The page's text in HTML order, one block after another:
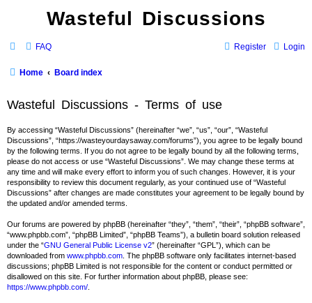
Wasteful Discussions
FAQ Login
Register
Home Board index
Wasteful Discussions - Terms of use
By accessing “Wasteful Discussions” (hereinafter “we”, “us”, “our”, “Wasteful
Discussions”, “https://wasteyourdaysaway.com/forums”), you agree to be legally bound
by the following terms. If you do not agree to be legally bound by all the following terms,
please do not access or use “Wasteful Discussions”. We may change these terms at
any time and will make every effort to inform you of such changes. However, it is your
responsibility to review this document regularly, as your continued use of “Wasteful
Discussions” after changes are made constitutes your agreement to be legally bound by
the updated and/or amended terms.
Our forums are powered by phpBB (hereinafter “they”, “them”, “their”, “phpBB software”,
“www.phpbb.com”, “phpBB Limited”, “phpBB Teams”), a bulletin board solution released
under the “GNU General Public License v2” (hereinafter “GPL”), which can be
downloaded from www.phpbb.com . The phpBB software only facilitates internet-based
discussions; phpBB Limited is not responsible for the content or conduct permitted or
disallowed on this site. For further information about phpBB, please see:
https://www.phpbb.com/